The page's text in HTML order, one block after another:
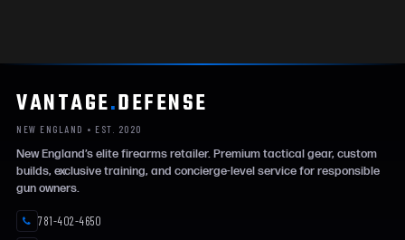
VANTAGE.DEFENSE
NEW ENGLAND • EST. 2020
New England’s elite firearms retailer. Premium tactical gear, custom
builds, exclusive training, and concierge-level service for responsible
gun owners.
781-402-4650